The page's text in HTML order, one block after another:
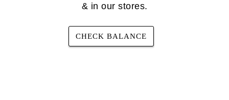
& in our stores.
CHECK BALANCE